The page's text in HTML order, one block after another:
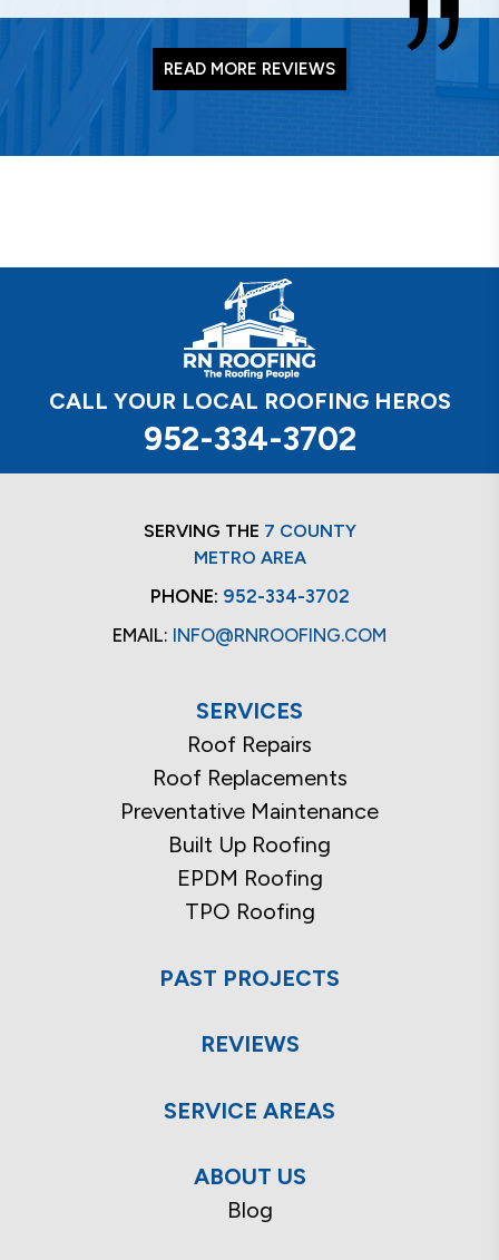
have recommend them to other
building owners . If you want a
commercial roof done right, call Steve
or Colin, you will be glad you did!
READ MORE REVIEWS
CALL YOUR LOCAL ROOFING HEROS
952-334-3702
SERVING THE 7 COUNTY
METRO AREA
PHONE: 952-334-3702
EMAIL: INFO@RNROOFING.COM
SERVICES
Roof Repairs
Roof Replacements
Preventative Maintenance
Built Up Roofing
EPDM Roofing
TPO Roofing
PAST PROJECTS
REVIEWS
SERVICE AREAS
ABOUT US
Blog